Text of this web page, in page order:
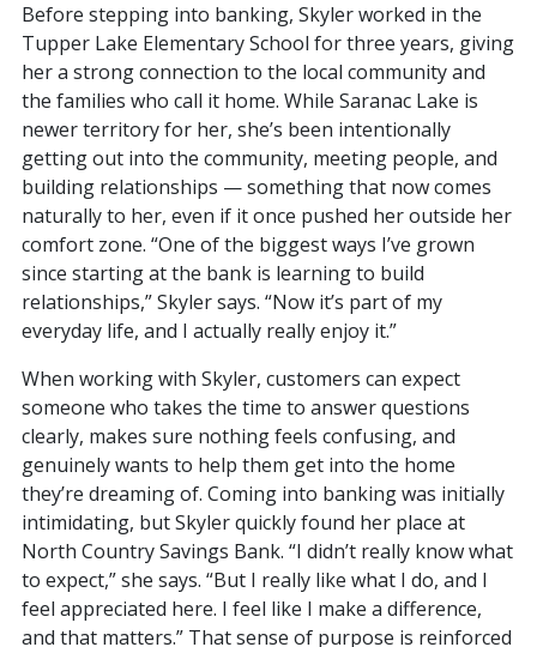
Before stepping into banking, Skyler worked in the
Tupper Lake Elementary School for three years, giving
her a strong connection to the local community and
the families who call it home. While Saranac Lake is
newer territory for her, she’s been intentionally
getting out into the community, meeting people, and
building relationships — something that now comes
naturally to her, even if it once pushed her outside her
comfort zone. “One of the biggest ways I’ve grown
since starting at the bank is learning to build
relationships,” Skyler says. “Now it’s part of my
everyday life, and I actually really enjoy it.”
When working with Skyler, customers can expect
someone who takes the time to answer questions
clearly, makes sure nothing feels confusing, and
genuinely wants to help them get into the home
they’re dreaming of. Coming into banking was initially
intimidating, but Skyler quickly found her place at
North Country Savings Bank. “I didn’t really know what
to expect,” she says. “But I really like what I do, and I
feel appreciated here. I feel like I make a difference,
and that matters.” That sense of purpose is reinforced